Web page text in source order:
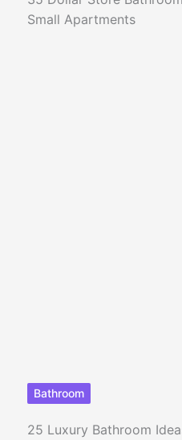
Small Apartments
Bathroom
25 Luxury Bathroom